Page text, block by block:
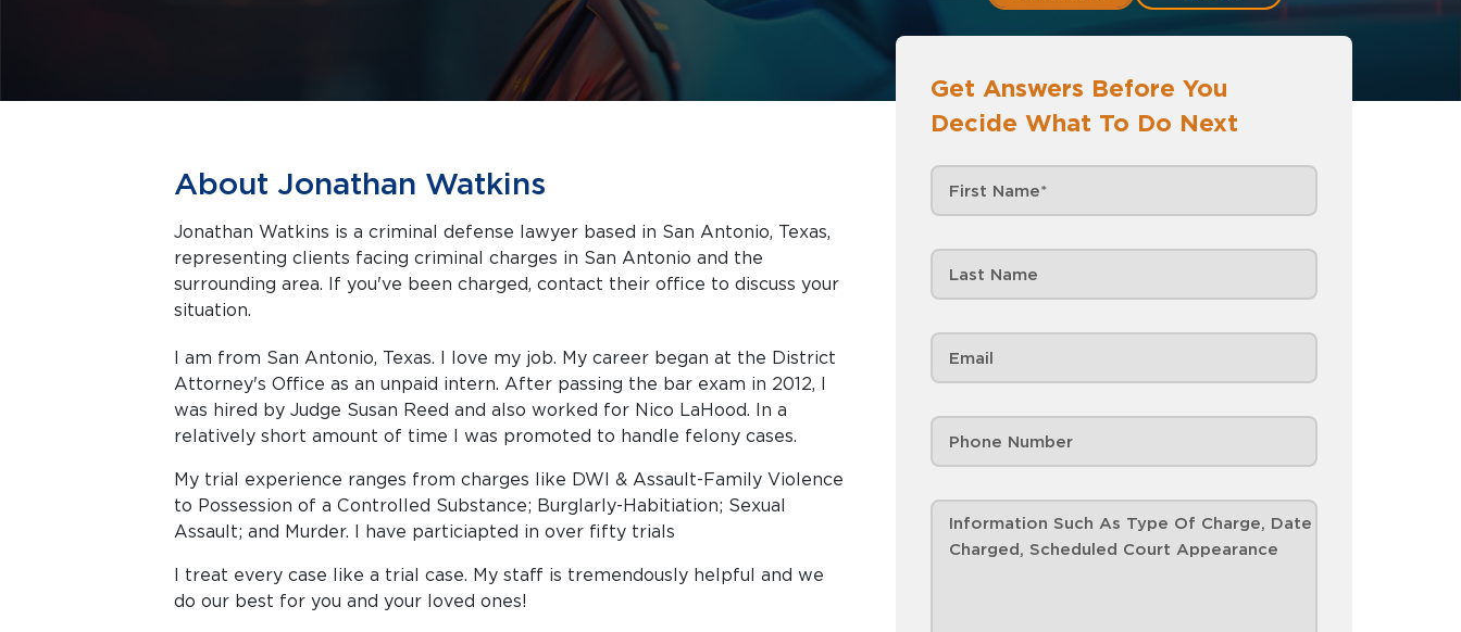
Get Answers Before You
Decide What To Do Next
About Jonathan Watkins
Jonathan Watkins is a criminal defense lawyer based in San Antonio, Texas,
representing clients facing criminal charges in San Antonio and the
surrounding area. If you've been charged, contact their office to discuss your
situation.
I am from San Antonio, Texas. I love my job. My career began at the District
Attorney's Office as an unpaid intern. After passing the bar exam in 2012, I
was hired by Judge Susan Reed and also worked for Nico LaHood. In a
relatively short amount of time I was promoted to handle felony cases.
My trial experience ranges from charges like DWI & Assault-Family Violence
to Possession of a Controlled Substance; Burglarly-Habitiation; Sexual
Assault; and Murder. I have particiapted in over fifty trials
I treat every case like a trial case. My staff is tremendously helpful and we
do our best for you and your loved ones!